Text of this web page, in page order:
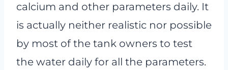
calcium and other parameters daily. It
is actually neither realistic nor possible
by most of the tank owners to test
the water daily for all the parameters.